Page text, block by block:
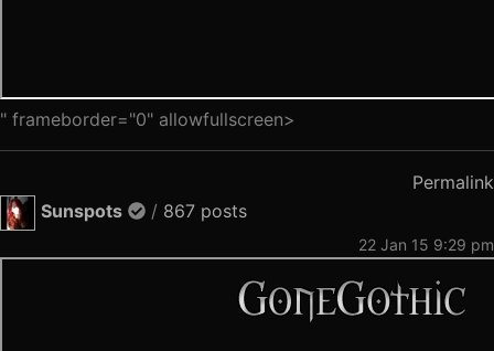
" frameborder="0" allowfullscreen>
Permalink
Sunspots
/ 867 posts
22 Jan 15 9:29 pm